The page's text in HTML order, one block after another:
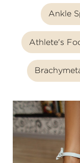
Ankle
Athlete's